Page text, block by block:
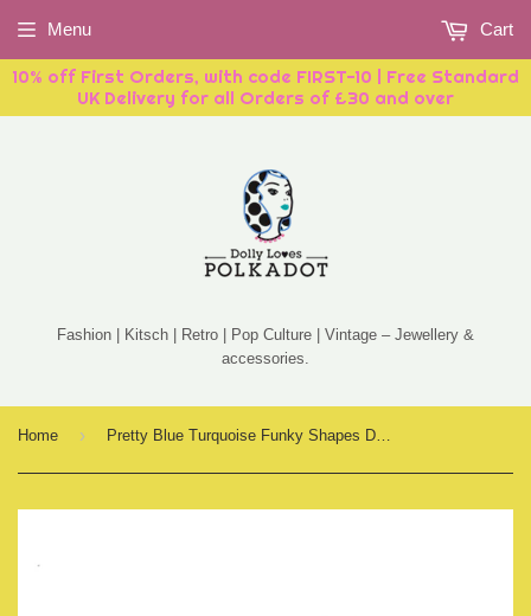
10% off First Orders, with code FIRST-10 | Free Standard
UK Delivery for all Orders of £30 and over
Fashion | Kitsch | Retro | Pop Culture | Vintage – Jewellery &
accessories.
Menu Cart
Home › Pretty Blue Turquoise Funky Shapes Drop Earrings